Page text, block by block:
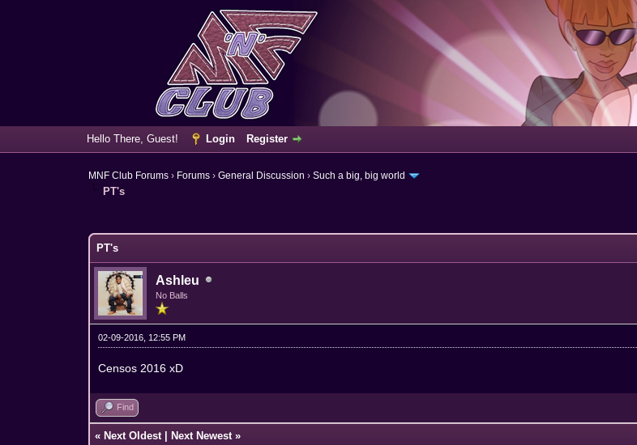
Hello There, Guest!
Login Register
MNF Club Forums › Forums ›General Discussion ›Such a big, big world
PT's
PT's
Ashleu
No Balls
02-09-2016, 12:55 PM
Censos 2016 xD
Find
« Next Oldest Next Newest »